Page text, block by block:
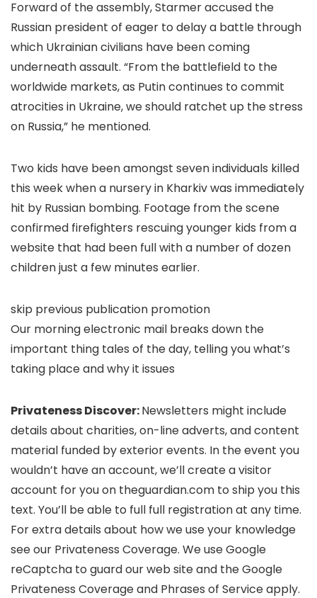
Forward of the assembly, Starmer accused the
Russian president of eager to delay a battle through
which Ukrainian civilians have been coming
underneath assault. “From the battlefield to the
worldwide markets, as Putin continues to commit
atrocities in Ukraine, we should ratchet up the stress
on Russia,” he mentioned.
Two kids have been amongst seven individuals killed
this week when a nursery in Kharkiv was immediately
hit by Russian bombing. Footage from the scene
confirmed firefighters rescuing younger kids from a
website that had been full with a number of dozen
children just a few minutes earlier.
skip previous publication promotion
Our morning electronic mail breaks down the
important thing tales of the day, telling you what’s
taking place and why it issues
Privateness Discover:Newsletters might include
details about charities, on-line adverts, and content
material funded by exterior events. In the event you
wouldn’t have an account, we’ll create a visitor
account for you on theguardian.com to ship you this
text. You’ll be able to full full registration at any time.
For extra details about how we use your knowledge
see our Privateness Coverage. We use Google
reCaptcha to guard our web site and the Google
Privateness Coverage and Phrases of Serviceapply.